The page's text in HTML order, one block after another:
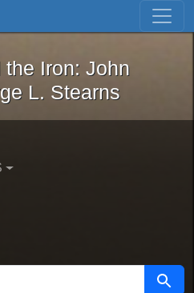
Skip to first result
and the Iron: John
Iron: John
L. Stearns
Search